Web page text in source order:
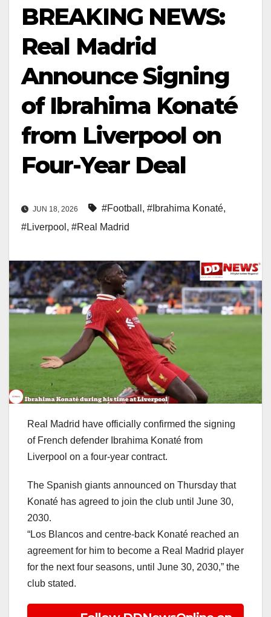
BREAKING NEWS:
Real Madrid
Announce Signing
of Ibrahima Konaté
from Liverpool on
Four-Year Deal
JUN 18, 2026 #Football , #Ibrahima Konaté,
#Liverpool , #Real Madrid
Real Madrid have officially confirmed the signing
of French defender Ibrahima Konaté from
Liverpool on a four-year contract.
The Spanish giants announced on Thursday that
Konaté has agreed to join the club until June 30,
2030.
“Los Blancos and centre-back Konaté reached an
agreement for him to become a Real Madrid player
for the next four seasons, until June 30, 2030,” the
club stated.